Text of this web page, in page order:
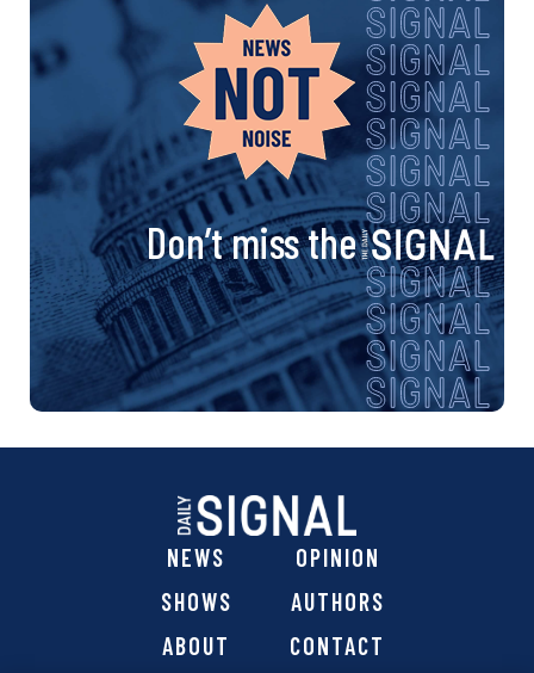
Don’t miss the
NEWS
OPINION
SHOWS
AUTHORS
ABOUT
CONTACT